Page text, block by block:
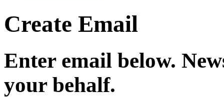
Create Email
Enter email below.
your behalf.